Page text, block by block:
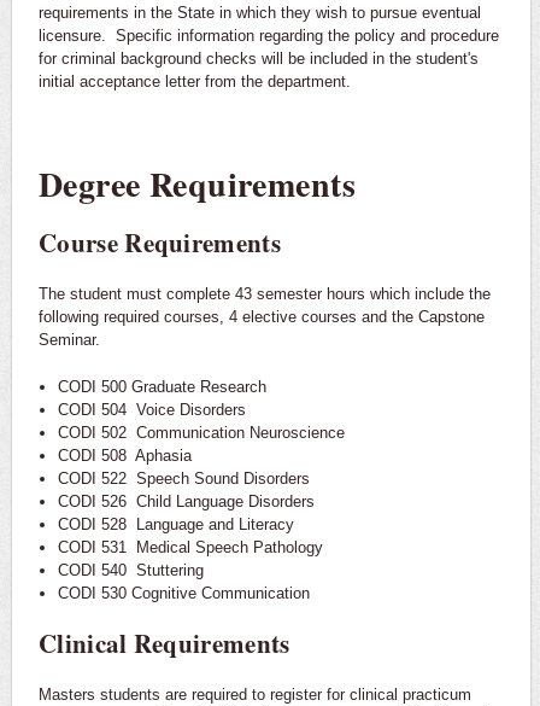
requirements in the State in which they wish to pursue eventual
licensure. Specific information regarding the policy and procedure
for criminal background checks will be included in the student's
initial acceptance letter from the department.
Degree Requirements
Course Requirements
The student must complete 43 semester hours which include the
following required courses, 4 elective courses and the Capstone
Seminar.
CODI 500 Graduate Research
CODI 504 Voice Disorders
CODI 502 Communication Neuroscience
CODI 508 Aphasia
CODI 522 Speech Sound Disorders
CODI 526 Child Language Disorders
CODI 528 Language and Literacy
CODI 531 Medical Speech Pathology
CODI 540 Stuttering
CODI 530 Cognitive Communication
Clinical Requirements
Masters students are required to register for clinical practicum